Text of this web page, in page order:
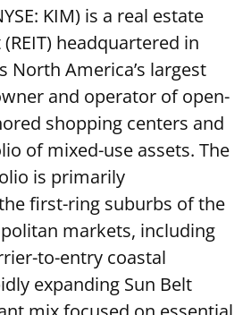
KIM) is a real estate
headquartered in
North America’s largest
and operator of open-
shopping centers and
of mixed-use assets. The
is primarily
first-ring suburbs of the
markets, including
to-entry coastal
expanding Sun Belt